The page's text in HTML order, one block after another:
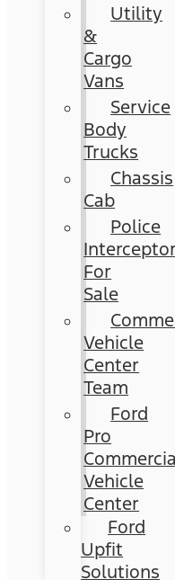
Utility
&
Cargo
Vans
Service
Body
Trucks
Chassis
Cab
Police
For
Sale
Vehicle
Center
Team
Ford
Pro
Vehicle
Center
Ford
Upfit
Solutions